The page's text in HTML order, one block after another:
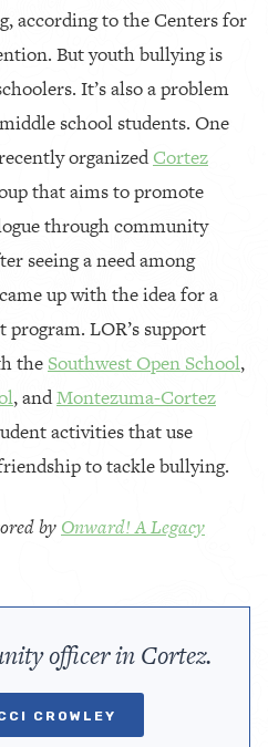
according to the Centers for
But youth bullying is
It’s also a problem
school students. One
organizedCortez
that aims to promote
through community
seeing a need among
up with the idea for a
LOR’s support
the Southwest Open School,
, andMontezuma-Cortez
activities that use
to tackle bullying.
by Onward! A Legacy
officer in Cortez.
CROWLEY